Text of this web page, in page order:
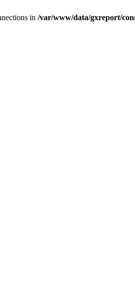
in /var/www/data/gxreport/